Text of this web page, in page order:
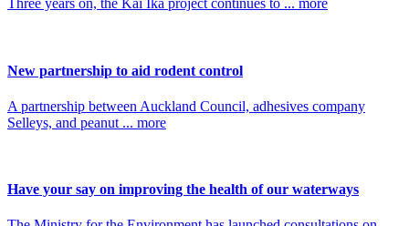
Three years on, the Kai Ika project continues to ... more
New partnership to aid rodent control
A partnership between Auckland Council, adhesives company
Selleys, and peanut ... more
Have your say on improving the health of our waterways